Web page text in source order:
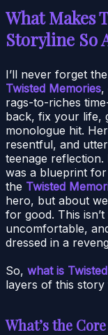
What Makes
Storyline So
I’ll never forget
Twisted Memories,
rags-to-riches
back, fix your life,
monologue hit.
resentful, and
teenage reflection.
was a blueprint
the Twisted
hero, but about
for good. This
uncomfortable,
dressed in a
So, what is
layers of this
What’s the